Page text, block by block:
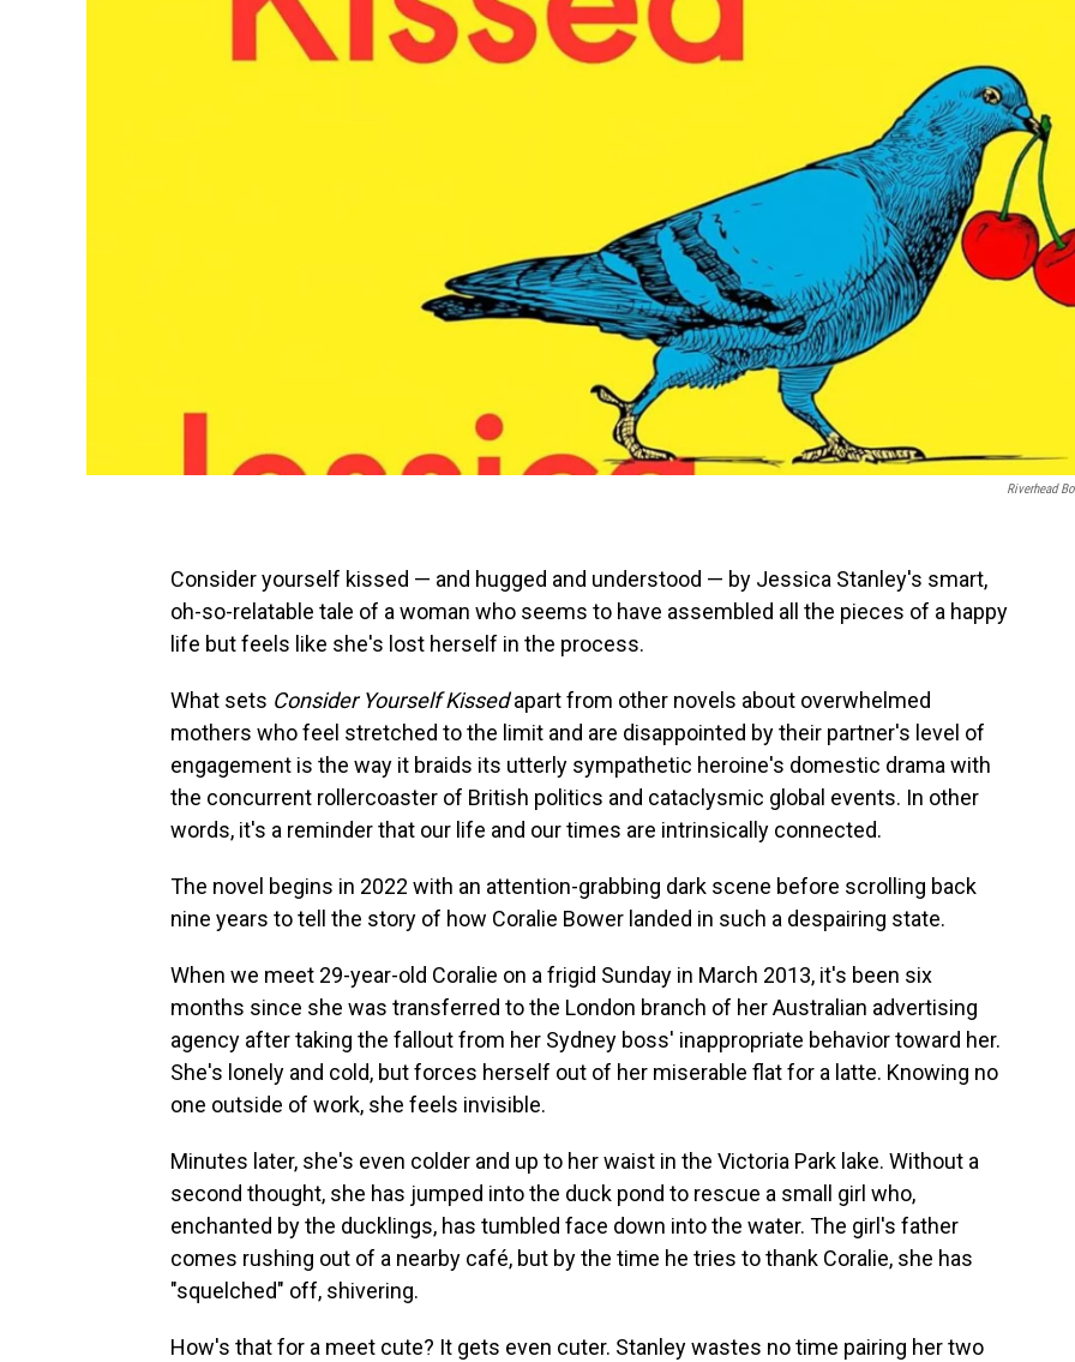
Riverhead
Consider yourself kissed — and hugged and understood — by Jessica Stanley's smart,
oh-so-relatable tale of a woman who seems to have assembled all the pieces of a happy
life but feels like she's lost herself in the process.
What sets Consider Yourself Kissedapart from other novels about overwhelmed
mothers who feel stretched to the limit and are disappointed by their partner's level of
engagement is the way it braids its utterly sympathetic heroine's domestic drama with
the concurrent rollercoaster of British politics and cataclysmic global events. In other
words, it's a reminder that our life and our times are intrinsically connected.
The novel begins in 2022 with an attention-grabbing dark scene before scrolling back
nine years to tell the story of how Coralie Bower landed in such a despairing state.
When we meet 29-year-old Coralie on a frigid Sunday in March 2013, it's been six
months since she was transferred to the London branch of her Australian advertising
agency after taking the fallout from her Sydney boss' inappropriate behavior toward her.
She's lonely and cold, but forces herself out of her miserable flat for a latte. Knowing no
one outside of work, she feels invisible.
Minutes later, she's even colder and up to her waist in the Victoria Park lake. Without a
second thought, she has jumped into the duck pond to rescue a small girl who,
enchanted by the ducklings, has tumbled face down into the water. The girl's father
comes rushing out of a nearby café, but by the time he tries to thank Coralie, she has
"squelched" off, shivering.
How's that for a meet cute? It gets even cuter. Stanley wastes no time pairing her two